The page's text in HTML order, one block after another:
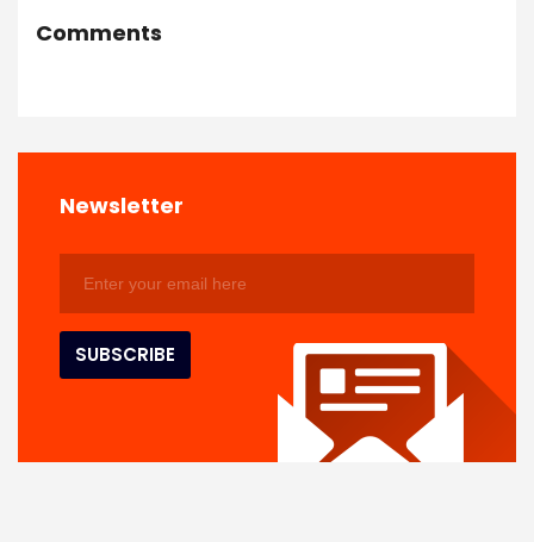
Comments
Newsletter